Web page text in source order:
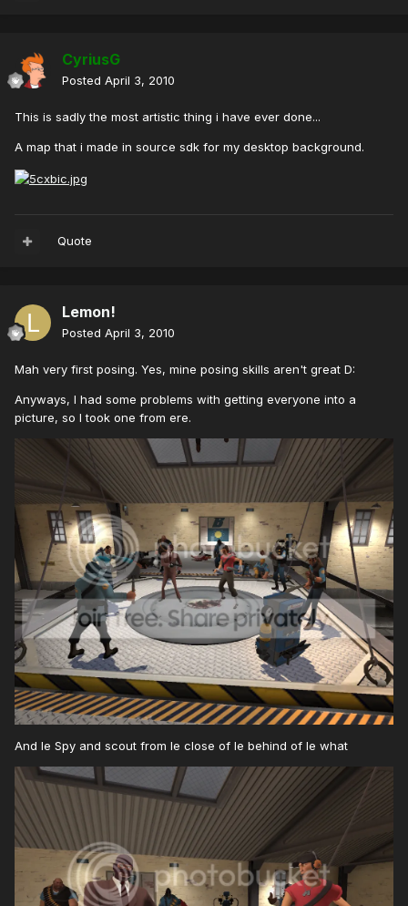
CyriusG
Posted April 3, 2010
This is sadly the most artistic thing i have ever done...
A map that i made in source sdk for my desktop background.
Quote
Lemon!
Posted April 3, 2010
Mah very first posing. Yes, mine posing skills aren't great D:
Anyways, I had some problems with getting everyone into a
picture, so I took one from ere.
And le Spy and scout from le close of le behind of le what